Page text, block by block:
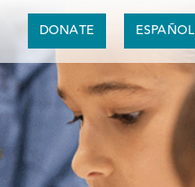
DONATE ESPAÑOL